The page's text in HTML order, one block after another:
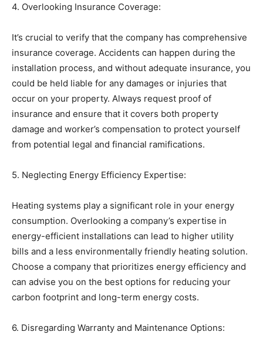
4. Overlooking Insurance Coverage:
It’s crucial to verify that the company has comprehensive
insurance coverage. Accidents can happen during the
installation process, and without adequate insurance, you
could be held liable for any damages or injuries that
occur on your property. Always request proof of
insurance and ensure that it covers both property
damage and worker’s compensation to protect yourself
from potential legal and financial ramifications.
5. Neglecting Energy Efficiency Expertise:
Heating systems play a significant role in your energy
consumption. Overlooking a company’s expertise in
energy-efficient installations can lead to higher utility
bills and a less environmentally friendly heating solution.
Choose a company that prioritizes energy efficiency and
can advise you on the best options for reducing your
carbon footprint and long-term energy costs.
6. Disregarding Warranty and Maintenance Options: